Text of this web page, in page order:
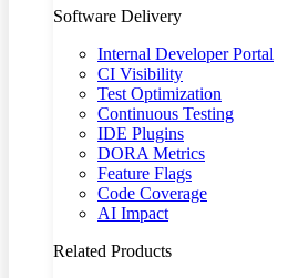
Software Delivery
Internal Developer Portal
CI Visibility
Test Optimization
Continuous Testing
IDE Plugins
DORA Metrics
Feature Flags
Code Coverage
AI Impact
Related Products